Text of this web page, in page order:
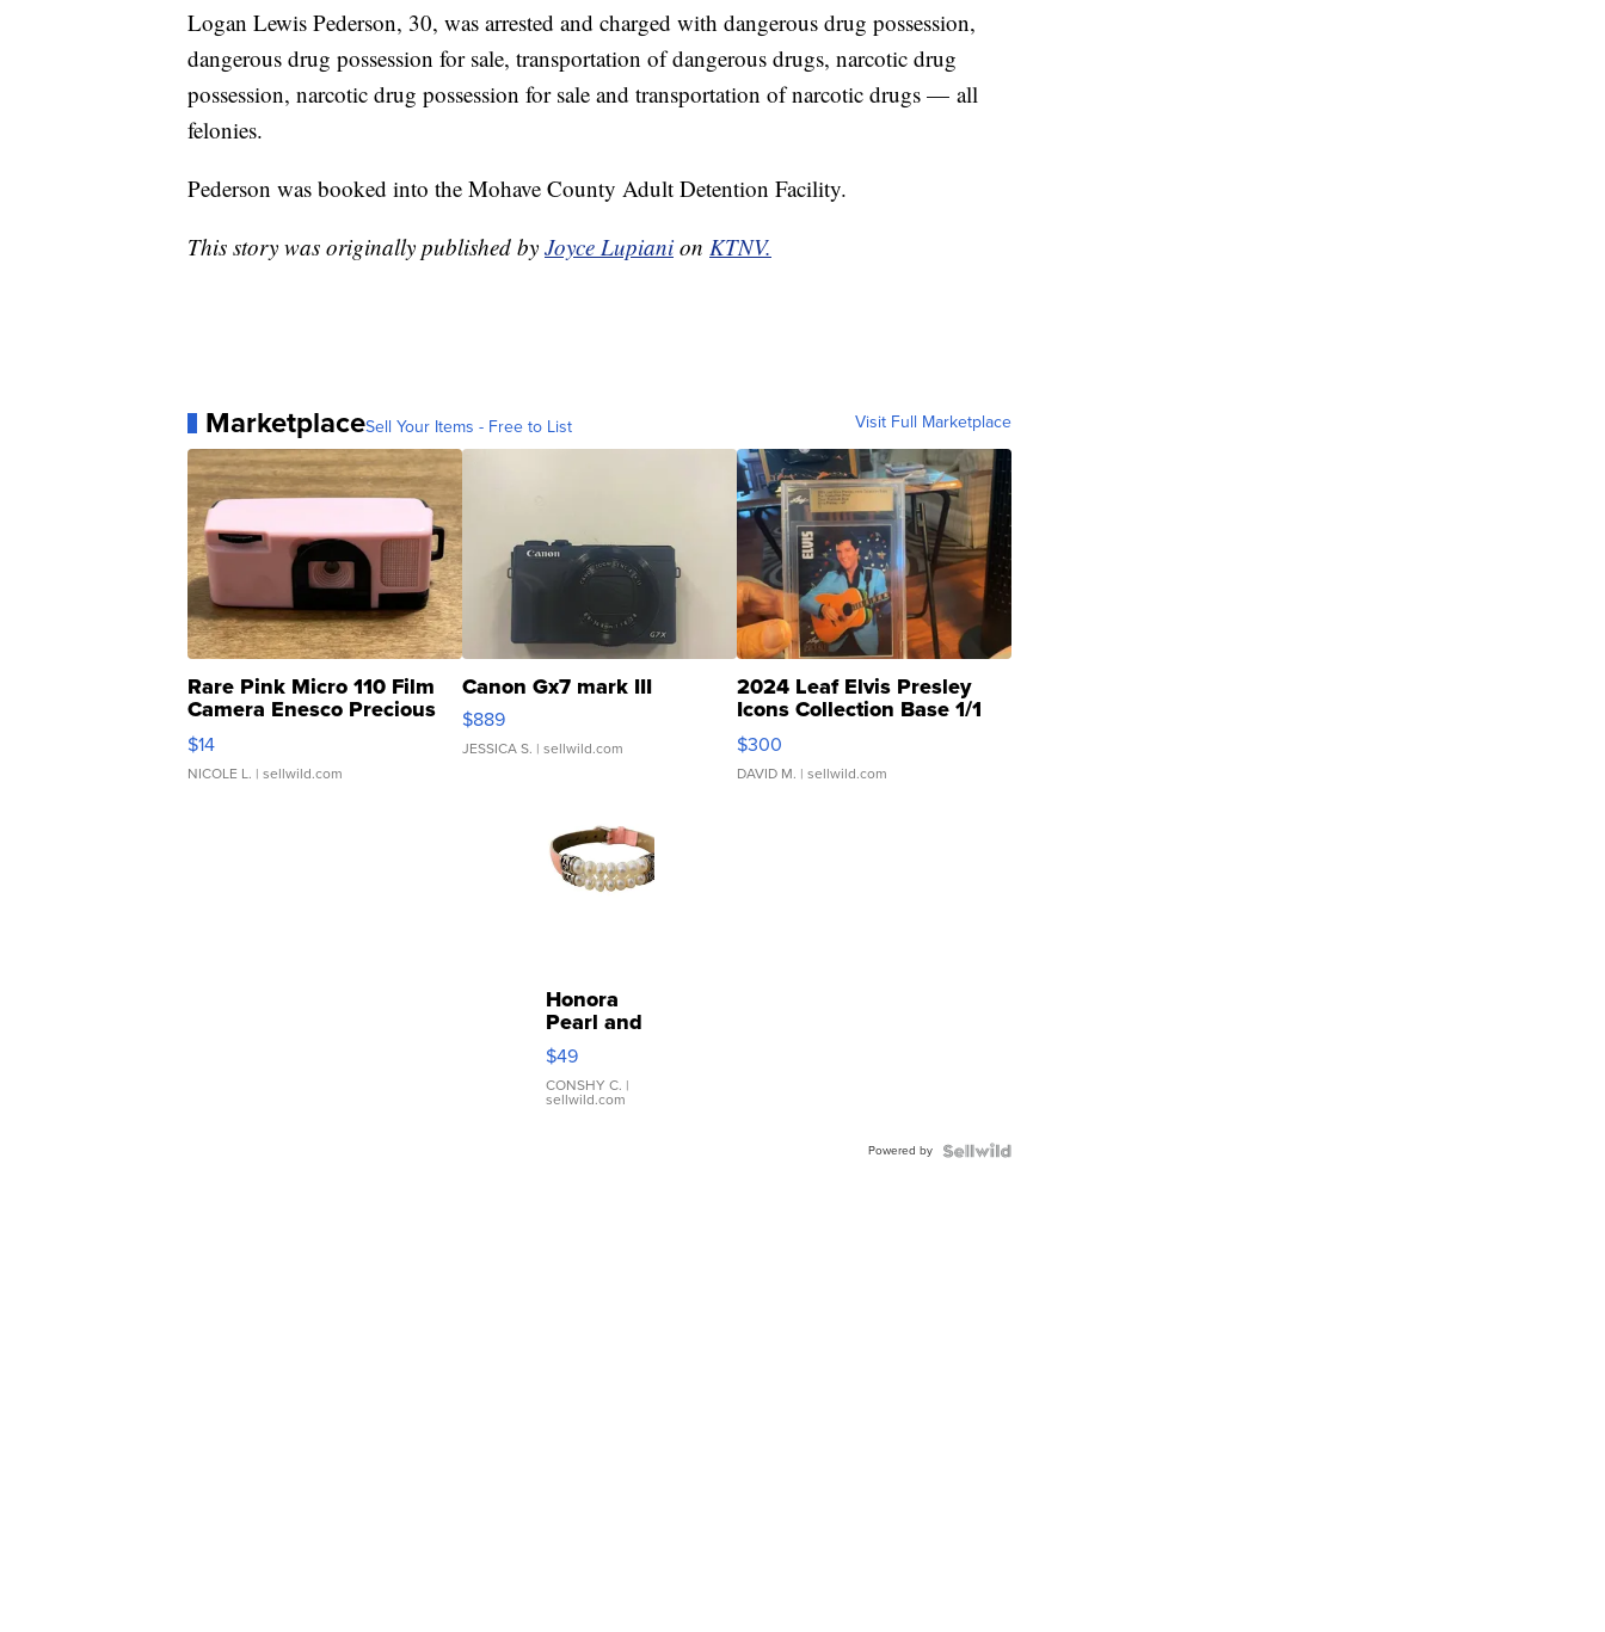
Logan Lewis Pederson, 30, was arrested and charged with dangerous drug possession,
dangerous drug possession for sale, transportation of dangerous drugs, narcotic drug
possession, narcotic drug possession for sale and transportation of narcotic drugs — all
felonies.
Pederson was booked into the Mohave County Adult Detention Facility.
This story was originally published by Joyce Lupiani on KTNV.
MarketplaceSell Your Items - Free to List Visit Full Marketplace
Rare Pink Micro 110 Film
Camera Enesco Precious
Moments TD4
$14
NICOLE L. | sellwild.com
Canon Gx7 mark III
$889
JESSICA S. | sellwild.com
2024 Leaf Elvis Presley
Icons Collection Base 1/1
SSP Clear ...
$300
DAVID M. | sellwild.com
Honora
Pearl and
Pink
Leather
Bracelet
Adjustable
$49
CONSHY C. |
sellwild.com
Powered by